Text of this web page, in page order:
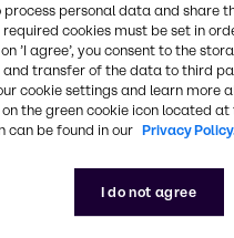
process personal data and share
cookies must be set in
’I agree’, you consent to the
and transfer of the data to third
cookie settings and learn more
the green cookie icon located
can be found in our Privacy
I do not agree